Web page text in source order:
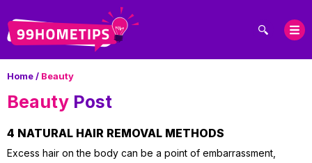
Home/ Beauty
Beauty Post
4 NATURAL HAIR REMOVAL METHODS
Excess hair on the body can be a point of embarrassment,